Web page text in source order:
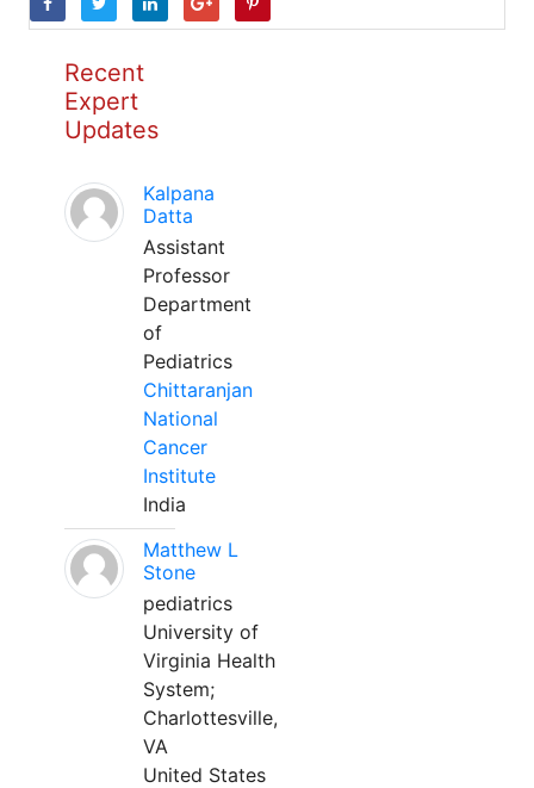
Recent
Expert
Updates
Kalpana
Datta
Assistant
Professor
Department
of
Pediatrics
Chittaranjan
National
Cancer
Institute
India
Matthew L
Stone
pediatrics
University of
Virginia Health
System;
Charlottesville,
VA
United States